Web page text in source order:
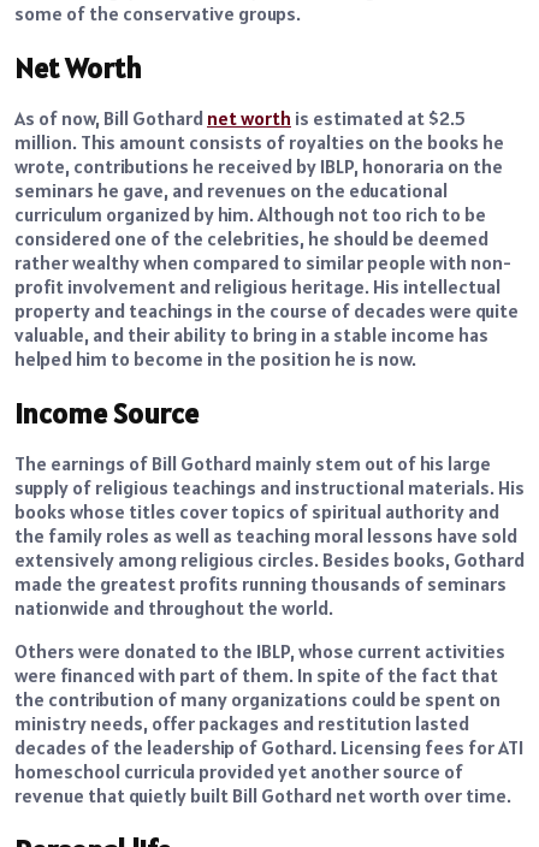
some of the conservative groups.
Net Worth
As of now, Bill Gothard net worth is estimated at $2.5
million. This amount consists of royalties on the books he
wrote, contributions he received by IBLP, honoraria on the
seminars he gave, and revenues on the educational
curriculum organized by him. Although not too rich to be
considered one of the celebrities, he should be deemed
rather wealthy when compared to similar people with non-
profit involvement and religious heritage. His intellectual
property and teachings in the course of decades were quite
valuable, and their ability to bring in a stable income has
helped him to become in the position he is now.
Income Source
The earnings of Bill Gothard mainly stem out of his large
supply of religious teachings and instructional materials. His
books whose titles cover topics of spiritual authority and
the family roles as well as teaching moral lessons have sold
extensively among religious circles. Besides books, Gothard
made the greatest profits running thousands of seminars
nationwide and throughout the world.
Others were donated to the IBLP, whose current activities
were financed with part of them. In spite of the fact that
the contribution of many organizations could be spent on
ministry needs, offer packages and restitution lasted
decades of the leadership of Gothard. Licensing fees for ATI
homeschool curricula provided yet another source of
revenue that quietly built Bill Gothard net worth over time.